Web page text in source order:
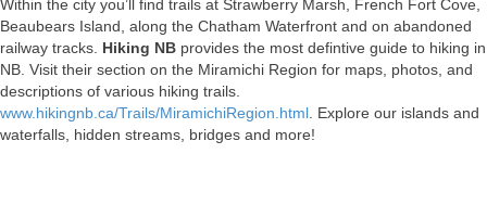
Within the city you’ll find trails at Strawberry Marsh, French Fort Cove,
Beaubears Island, along the Chatham Waterfront and on abandoned
railway tracks. Hiking NB provides the most defintive guide to hiking in
NB. Visit their section on the Miramichi Region for maps, photos, and
descriptions of various hiking trails.
www.hikingnb.ca/Trails/MiramichiRegion.html. Explore our islands and
waterfalls, hidden streams, bridges and more!